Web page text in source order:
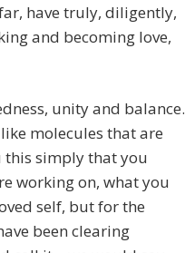
have truly, diligently,
and becoming love,
unity and balance.
molecules that are
this simply that you
working on, what you
self, but for the
been clearing